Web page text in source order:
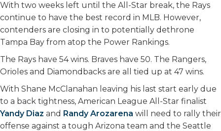
With two weeks left until the All-Star break, the Rays
continue to have the best record in MLB. However,
contenders are closing in to potentially dethrone
Tampa Bay from atop the Power Rankings.
The Rays have 54 wins. Braves have 50. The Rangers,
Orioles and Diamondbacks are all tied up at 47 wins.
With Shane McClanahan leaving his last start early due
to a back tightness, American League All-Star finalist
Yandy Diaz and Randy Arozarena will need to rally their
offense against a tough Arizona team and the Seattle